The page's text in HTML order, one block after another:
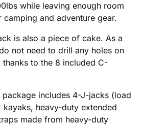
while leaving enough room
and adventure gear.
is also a piece of cake. As a
not need to drill any holes on
to the 8 included C-
includes 4-J-jacks (load
heavy-duty extended
made from heavy-duty